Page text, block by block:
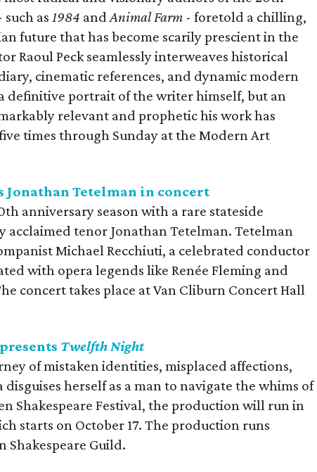
such as1984 andAnimal Farm - foretold a chilling,
future that has become scarily prescient in the
Raoul Peck seamlessly interweaves historical
cinematic references, and dynamic modern
definitive portrait of the writer himself, but an
relevant and prophetic his work has
times through Sunday at the Modern Art
Jonathan Tetelman in concert
anniversary season with a rare stateside
acclaimed tenor Jonathan Tetelman. Tetelman
Michael Recchiuti, a celebrated conductor
with opera legends like Renée Fleming and
concert takes place at Van Cliburn Concert Hall
Twelfth Night
of mistaken identities, misplaced affections,
herself as a man to navigate the whims of
Shakespeare Festival, the production will run in
starts on October 17. The production runs
Shakespeare Guild.